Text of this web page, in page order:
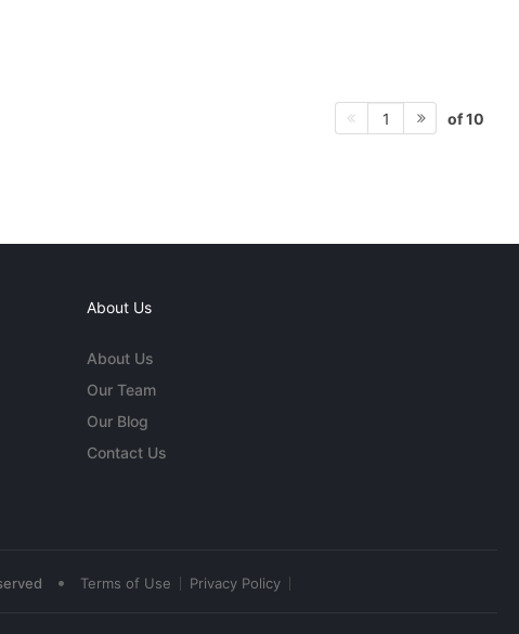
1 of 10
About Us
About Us
Our Team
Our Blog
Contact Us
• Terms of Use Privacy Policy